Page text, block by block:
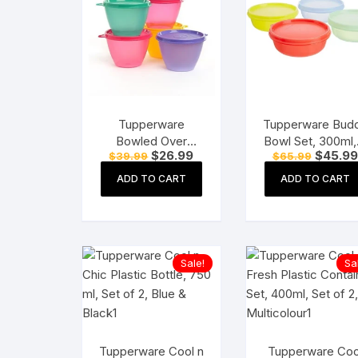
Tupperware
Bowled Over
Plastic Container
Set, 450ml, Set of
$39.99 Original
was:
$26.99Current
price
ADD TO CART
Tupperware
Bowl Set, 300ml,
Pieces,
Plastic,
$65.99 Original
was:
$45.99
ADD TO CART
Sale!
Tupperware Cool n
Tupperware